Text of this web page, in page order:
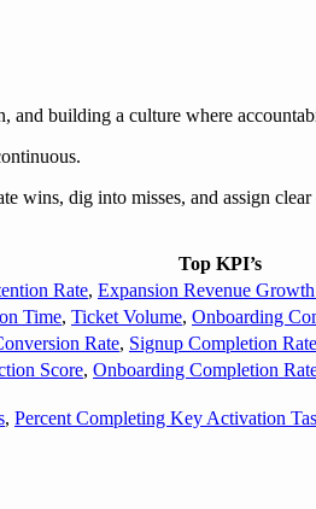
and building a culture where
dig into misses, and assign
Top KPI’s
Rate, Expansion Revenue
Time, Ticket Volume, Onboarding
Rate, Signup Completion Rate
Score, Onboarding Completion
, Percent Completing Key Activation